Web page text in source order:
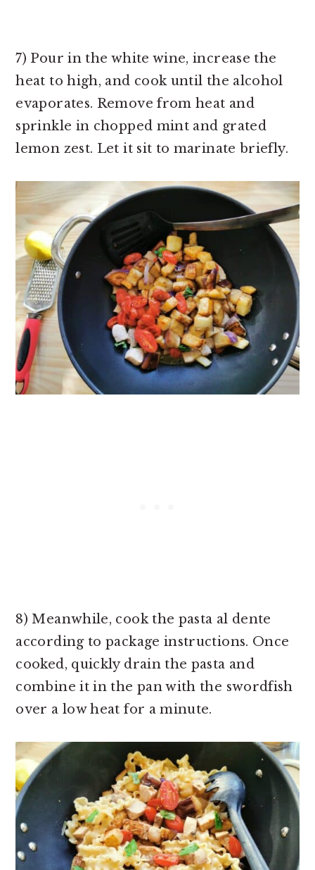
7) Pour in the white wine, increase the
heat to high, and cook until the alcohol
evaporates. Remove from heat and
sprinkle in chopped mint and grated
lemon zest. Let it sit to marinate briefly.
8) Meanwhile, cook the pasta al dente
according to package instructions. Once
cooked, quickly drain the pasta and
combine it in the pan with the swordfish
over a low heat for a minute.